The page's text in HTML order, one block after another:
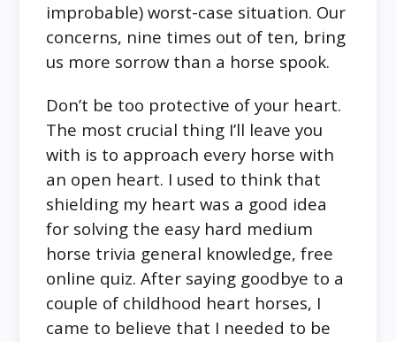
improbable) worst-case situation. Our
concerns, nine times out of ten, bring
us more sorrow than a horse spook.
Don’t be too protective of your heart.
The most crucial thing I’ll leave you
with is to approach every horse with
an open heart. I used to think that
shielding my heart was a good idea
for solving the easy hard medium
horse trivia general knowledge, free
online quiz. After saying goodbye to a
couple of childhood heart horses, I
came to believe that I needed to be